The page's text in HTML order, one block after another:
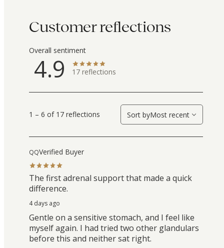
Customer reflections
Overall sentiment
4.9 17 reflections
1 – 6 of 17 reflections Sort byMost recent
QQVerified Buyer
The first adrenal support that made a quick
difference.
4 days ago
Gentle on a sensitive stomach, and I feel like
myself again. I had tried two other glandulars
before this and neither sat right.